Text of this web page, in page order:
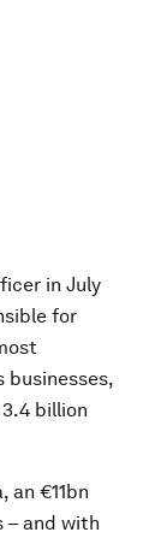
in July
for
businesses,
billion
an €11bn
– and with